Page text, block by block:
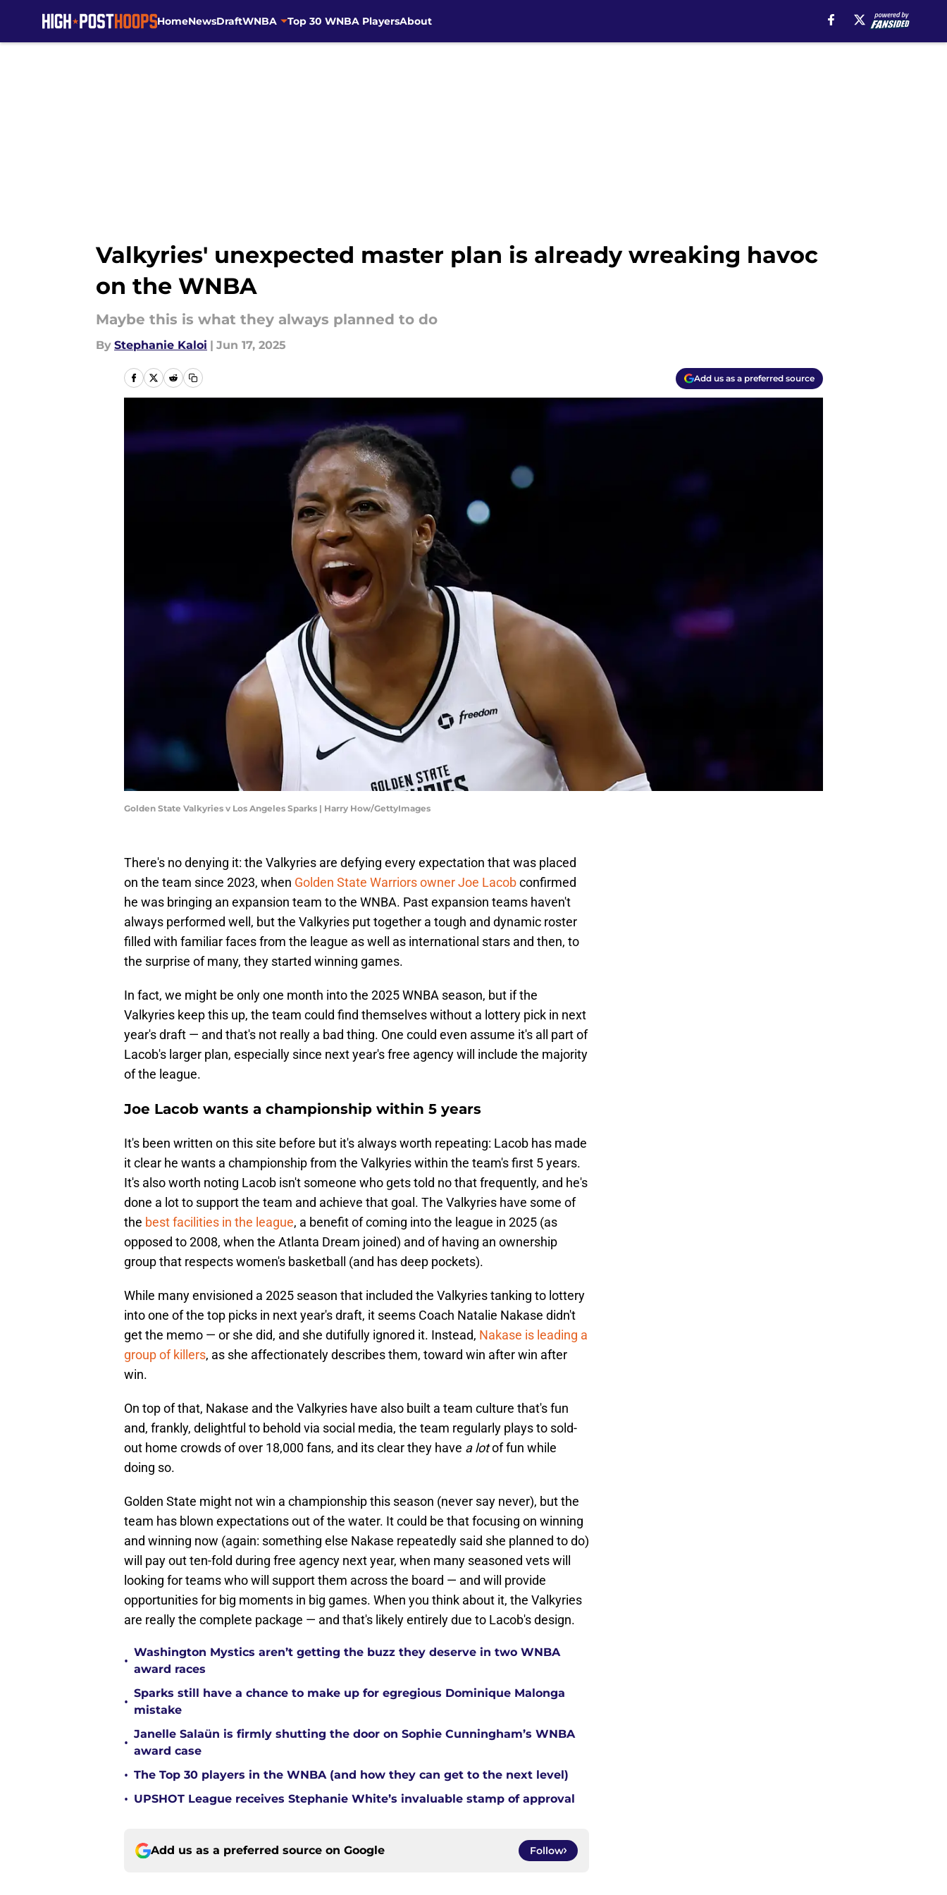
HomeNewsDraftWNBA Top 30 WNBA PlayersAbout
Valkyries' unexpected master plan is already wreaking havoc
on the WNBA
Maybe this is what they always planned to do
By Stephanie Kaloi | Jun 17, 2025
Add us as a preferred source
Golden State Valkyries v Los Angeles Sparks | Harry How/GettyImages
There's no denying it: the Valkyries are defying every expectation that was placed
on the team since 2023, when Golden State Warriors owner Joe Lacobconfirmed
he was bringing an expansion team to the WNBA. Past expansion teams haven't
always performed well, but the Valkyries put together a tough and dynamic roster
filled with familiar faces from the league as well as international stars and then, to
the surprise of many, they started winning games.
In fact, we might be only one month into the 2025 WNBA season, but if the
Valkyries keep this up, the team could find themselves without a lottery pick in next
year's draft — and that's not really a bad thing. One could even assume it's all part of
Lacob's larger plan, especially since next year's free agency will include the majority
of the league.
Joe Lacob wants a championship within 5 years
It's been written on this site before but it's always worth repeating: Lacob has made
it clear he wants a championship from the Valkyries within the team's first 5 years.
It's also worth noting Lacob isn't someone who gets told no that frequently, and he's
done a lot to support the team and achieve that goal. The Valkyries have some of
the best facilities in the league, a benefit of coming into the league in 2025 (as
opposed to 2008, when the Atlanta Dream joined) and of having an ownership
group that respects women's basketball (and has deep pockets).
While many envisioned a 2025 season that included the Valkyries tanking to lottery
into one of the top picks in next year's draft, it seems Coach Natalie Nakase didn't
get the memo — or she did, and she dutifully ignored it. Instead, Nakase is leading a
group of killers, as she affectionately describes them, toward win after win after
win.
On top of that, Nakase and the Valkyries have also built a team culture that's fun
and, frankly, delightful to behold via social media, the team regularly plays to sold-
out home crowds of over 18,000 fans, and its clear they have a lotof fun while
doing so.
Golden State might not win a championship this season (never say never), but the
team has blown expectations out of the water. It could be that focusing on winning
and winning now (again: something else Nakase repeatedly said she planned to do)
will pay out ten-fold during free agency next year, when many seasoned vets will
looking for teams who will support them across the board — and will provide
opportunities for big moments in big games. When you think about it, the Valkyries
are really the complete package — and that's likely entirely due to Lacob's design.
•
Washington Mystics aren’t getting the buzz they deserve in two WNBA
award races
•
Sparks still have a chance to make up for egregious Dominique Malonga
mistake
•
Janelle Salaün is firmly shutting the door on Sophie Cunningham’s WNBA
award case
• The Top 30 players in the WNBA (and how they can get to the next level)
• UPSHOT League receives Stephanie White’s invaluable stamp of approval
Add us as a preferred source on Google Follow